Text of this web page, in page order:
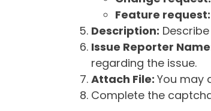
Feature request:
Description:
Issue Reporter
regarding the issue.
Attach File: You may
Complete the